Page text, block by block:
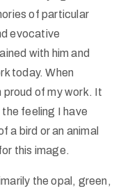
of particular
evocative
with him and
today. When
proud of my work. It
feeling I have
a bird or an animal
this image.
the opal, green,